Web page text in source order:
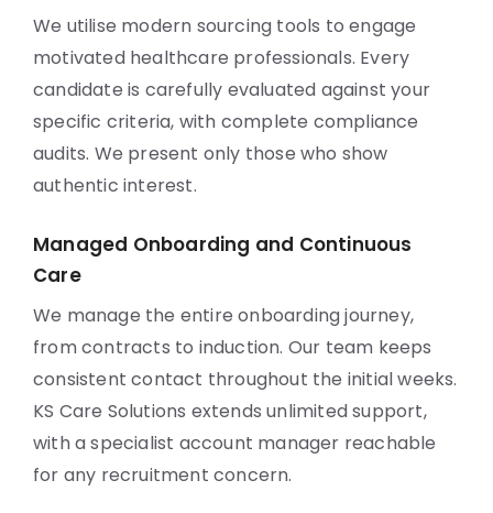
We utilise modern sourcing tools to engage
motivated healthcare professionals. Every
candidate is carefully evaluated against your
specific criteria, with complete compliance
audits. We present only those who show
authentic interest.
Managed Onboarding and Continuous
Care
We manage the entire onboarding journey,
from contracts to induction. Our team keeps
consistent contact throughout the initial weeks.
KS Care Solutions extends unlimited support,
with a specialist account manager reachable
for any recruitment concern.